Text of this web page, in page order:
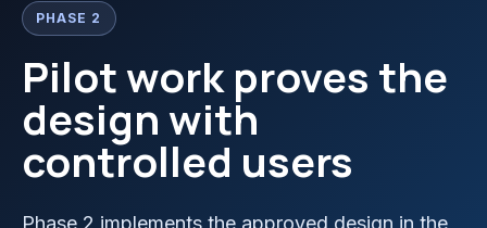
PHASE 2
Pilot work proves the
design with
controlled users
Phase 2 implements the approved design in the